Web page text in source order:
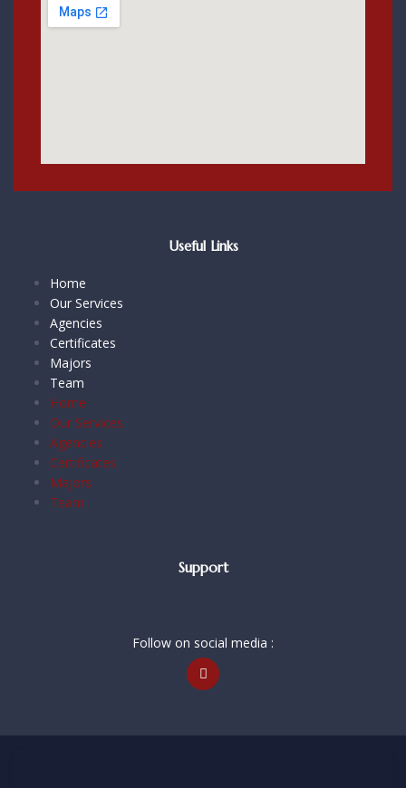
Useful Links
Home
Our Services
Agencies
Certificates
Majors
Team
Home
Our Services
Agencies
Certificates
Majors
Team
Support
Follow on social media :